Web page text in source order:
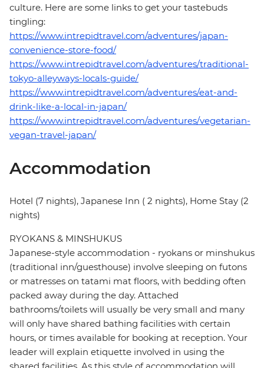
culture. Here are some links to get your tastebuds
tingling:
https://www.intrepidtravel.com/adventures/japan-
convenience-store-food/
https://www.intrepidtravel.com/adventures/traditional-
tokyo-alleyways-locals-guide/
https://www.intrepidtravel.com/adventures/eat-and-
drink-like-a-local-in-japan/
https://www.intrepidtravel.com/adventures/vegetarian-
vegan-travel-japan/
Accommodation
Hotel (7 nights), Japanese Inn ( 2 nights), Home Stay (2
nights)
RYOKANS & MINSHUKUS
Japanese-style accommodation - ryokans or minshukus
(traditional inn/guesthouse) involve sleeping on futons
or matresses on tatami mat floors, with bedding often
packed away during the day. Attached
bathrooms/toilets will usually be very small and many
will only have shared bathing facilities with certain
hours, or times available for booking at reception. Your
leader will explain etiquette involved in using the